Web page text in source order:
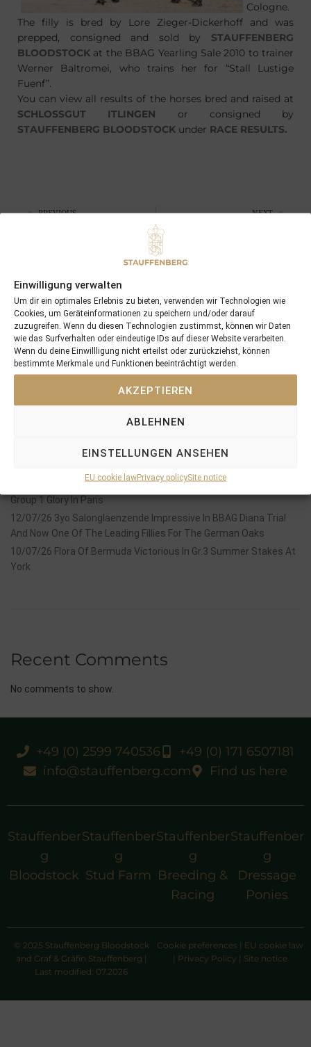
Einwilligung verwalten
Um dir ein optimales Erlebnis zu bieten, verwenden wir Technologien wie
Cookies, um Geräteinformationen zu speichern und/oder darauf
zuzugreifen. Wenn du diesen Technologien zustimmst, können wir Daten
wie das Surfverhalten oder eindeutige IDs auf dieser Website verarbeiten.
Wenn du deine Einwillligung nicht erteilst oder zurückziehst, können
bestimmte Merkmale und Funktionen beeinträchtigt werden.
AKZEPTIEREN
ABLEHNEN
EINSTELLUNGEN ANSEHEN
EU cookie lawPrivacy policySite notice
Cologne.
The filly is bred by Lore Zieger-Dickerhoff and was
prepped, consigned and sold by STAUFFENBERG
BLOODSTOCK at the BBAG Yearling Sale 2010 to trainer
Werner Baltromei, who trains her for “Stall Lustige
Fuenf”.
You can view all results of the horses bred and raised at
SCHLOSSGUT ITLINGEN or consigned by
STAUFFENBERG BLOODSTOCK under RACE RESULTS.
PREVIOUS NEXT
Recent Posts
18/07/26 Symbol of Honour delivers a brilliant success in the
2026 is already proofing to become a fantastic year for
14/07/26 Maltese Cross Crowns A Remarkable Journey With
Group 1 Glory In Paris
12/07/26 3yo Salonglaenzende Impressive In BBAG Diana Trial
And Now One Of The Leading Fillies For The German Oaks
10/07/26 Flora Of Bermuda Victorious In Gr.3 Summer Stakes At
York
Recent Comments
No comments to show.
+49 (0) 2599 740536
+49 (0) 171 6507181
info@stauffenberg.com
Find us here
Stauffenber
g
Bloodstock
Stauffenber
g
Stud Farm
Stauffenber
g
Breeding &
Racing
Stauffenber
g
Dressage
Ponies
© 2025 Stauffenberg Bloodstock
and Graf & Gräfin Stauffenberg |
Last modified: 07.2026
Cookie preferences | EU cookie law
| Privacy Policy | Site notice